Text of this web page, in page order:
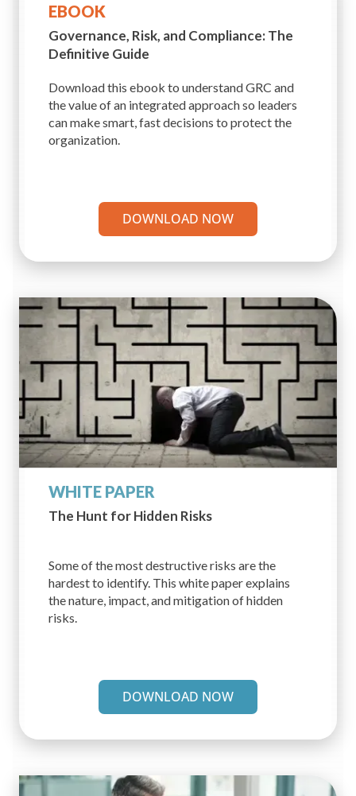
EBOOK
Governance, Risk, and Compliance:The
Definitive Guide
Download this ebook to understand GRC and
the value of an integrated approach so leaders
can make smart, fast decisions to protect the
organization.
DOWNLOAD NOW
WHITE PAPER
The Hunt for Hidden Risks
Some of the most destructive risks are the
hardest to identify. This white paper explains
the nature, impact, and mitigation of hidden
risks.
DOWNLOAD NOW